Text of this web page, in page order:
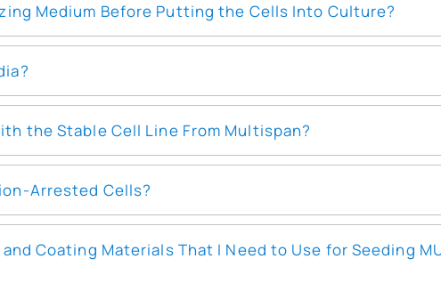
Medium Before Putting the Cells Into Culture?
the Stable Cell Line From Multispan?
Arrested Cells?
Coating Materials That I Need to Use for Seeding